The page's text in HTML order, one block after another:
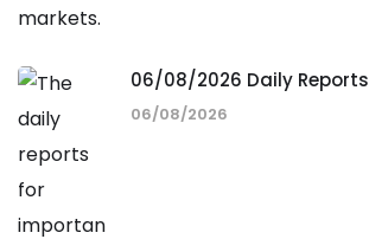
06/08/2026 Daily Reports
06/08/2026